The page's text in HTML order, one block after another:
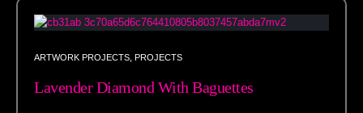
ARTWORK PROJECTS PROJECTS
Lavender Diamond With Baguettes